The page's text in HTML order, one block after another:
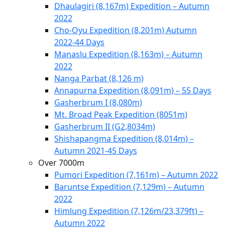
Dhaulagiri (8,167m) Expedition – Autumn
2022
Cho-Oyu Expedition (8,201m) Autumn
2022-44 Days
Manaslu Expedition (8,163m) – Autumn
2022
Nanga Parbat (8,126 m)
Annapurna Expedition (8,091m) – 55 Days
Gasherbrum I (8,080m)
Mt. Broad Peak Expedition (8051m)
Gasherbrum II (G2,8034m)
Shishapangma Expedition (8,014m) –
Autumn 2021-45 Days
Over 7000m
Pumori Expedition (7,161m) – Autumn 2022
Baruntse Expedition (7,129m) – Autumn
2022
Himlung Expedition (7,126m/23,379ft) –
Autumn 2022